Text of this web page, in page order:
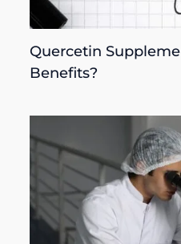
Quercetin
Benefits?